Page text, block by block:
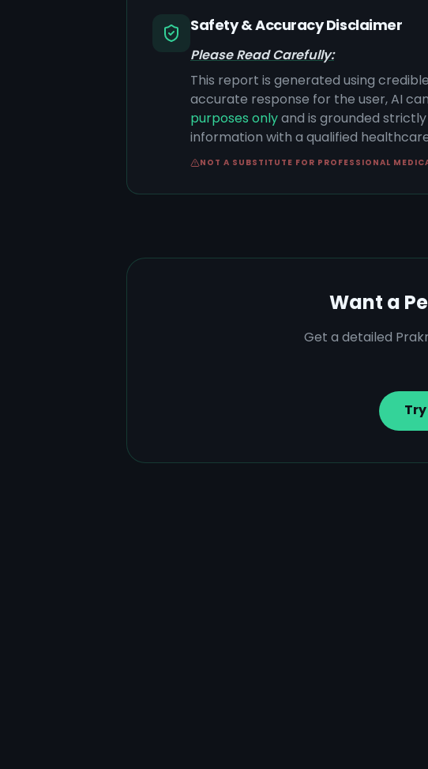
Safety & Accuracy Disclaimer
Please Read Carefully:
This report is generated using
accurate response for the user, AI
purposes onlyand is grounded
information with a qualified
NOT A SUBSTITUTE FOR PROFESSIONAL
Want a
Get a detailed